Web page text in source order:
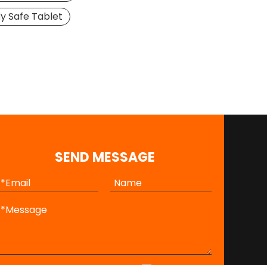
Safe Tablet
SEND MESSAGE